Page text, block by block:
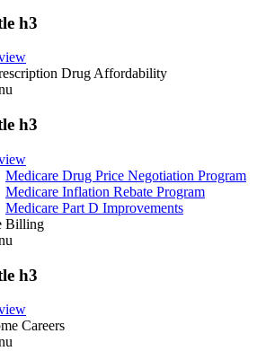
h3
Drug Affordability
h3
Medicare Drug Price Negotiation Program
Medicare Inflation Rebate Program
Medicare Part D Improvements
Billing
h3
Careers